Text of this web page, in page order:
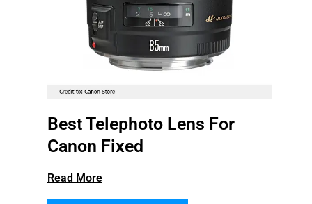
Best Telephoto Lens For
Canon Fixed
Read More